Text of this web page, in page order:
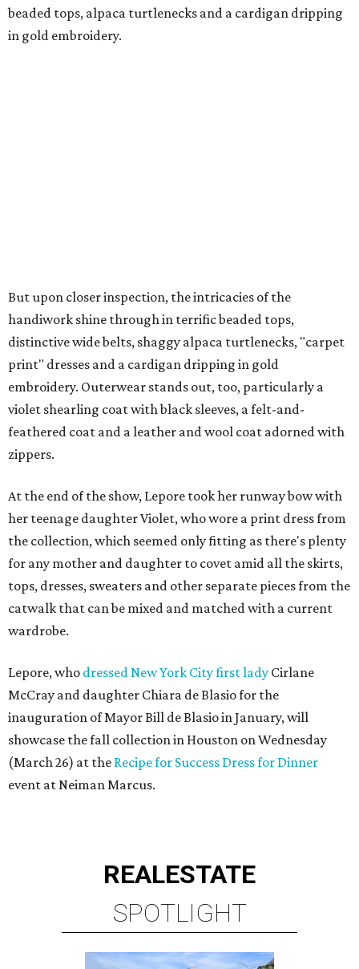
beaded tops, alpaca turtlenecks and a cardigan dripping
in gold embroidery.
But upon closer inspection, the intricacies of the
handiwork shine through in terrific beaded tops,
distinctive wide belts, shaggy alpaca turtlenecks, "carpet
print" dresses and a cardigan dripping in gold
embroidery. Outerwear stands out, too, particularly a
violet shearling coat with black sleeves, a felt-and-
feathered coat and a leather and wool coat adorned with
zippers.
At the end of the show, Lepore took her runway bow with
her teenage daughter Violet, who wore a print dress from
the collection, which seemed only fitting as there's plenty
for any mother and daughter to covet amid all the skirts,
tops, dresses, sweaters and other separate pieces from the
catwalk that can be mixed and matched with a current
wardrobe.
Lepore, who dressed New York City first lady Cirlane
McCray and daughter Chiara de Blasio for the
inauguration of Mayor Bill de Blasio in January, will
showcase the fall collection in Houston on Wednesday
(March 26) at the Recipe for Success Dress for Dinner
event at Neiman Marcus.
REALESTATE
SPOTLIGHT